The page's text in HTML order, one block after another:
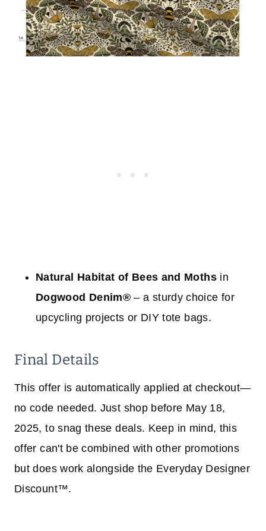
Natural Habitat of Bees and Mothsin
Dogwood Denim® – a sturdy choice for
upcycling projects or DIY tote bags.
Final Details
This offer is automatically applied at checkout—
no code needed. Just shop before May 18,
2025, to snag these deals. Keep in mind, this
offer can't be combined with other promotions
but does work alongside the Everyday Designer
Discount™.